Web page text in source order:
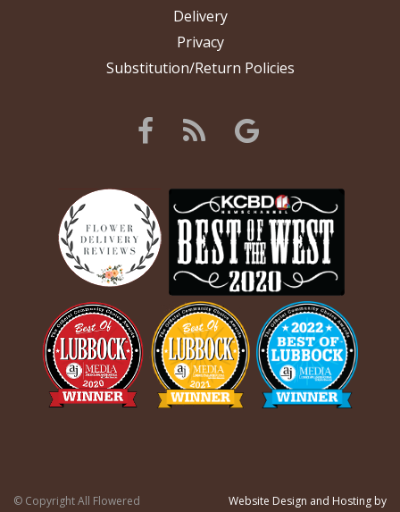
Delivery
Privacy
Substitution/Return Policies
© Copyright All Flowered Website Design and Hosting by